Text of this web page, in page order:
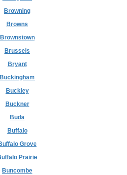
Browning
Browns
Brownstown
Brussels
Bryant
Buckingham
Buckley
Buckner
Buda
Buffalo
Grove
Prairie
Buncombe